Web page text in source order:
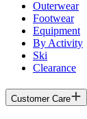
Outerwear
Footwear
Equipment
By Activity
Ski
Clearance
Customer Care